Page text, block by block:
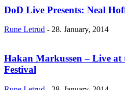
DoD Live Presents: Neal
Rune Letrud - 28. January, 2014
Hakan Markussen – Live at
Festival